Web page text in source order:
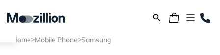
Home>Mobile Phone>Samsung